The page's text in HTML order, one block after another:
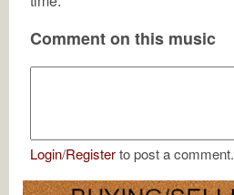
Comment on this music
Login/Registerto post a comment.